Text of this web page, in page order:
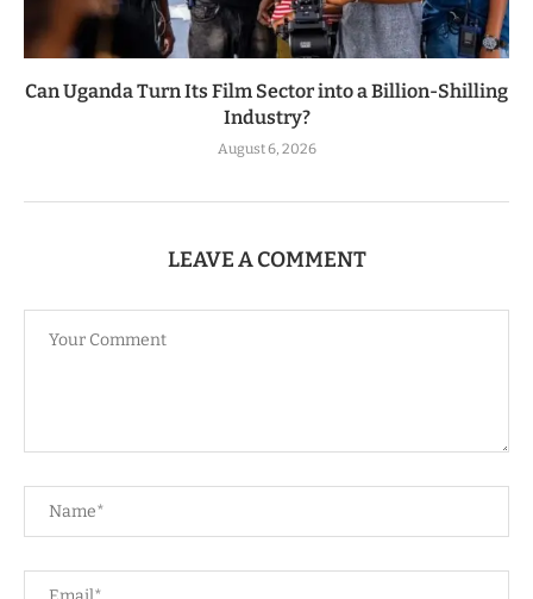
Can Uganda Turn Its Film Sector into a Billion-Shilling
Industry?
August 6, 2026
LEAVE A COMMENT